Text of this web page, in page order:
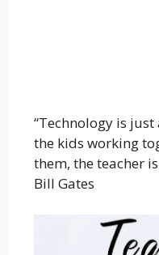
“Technology is
the kids working
them, the teacher
Bill Gates